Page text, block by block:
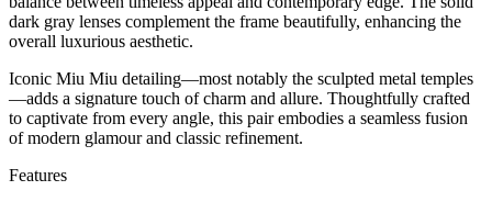
dark gray lenses complement the frame beautifully, enhancing the
overall luxurious aesthetic.
Iconic Miu Miu detailing—most notably the sculpted metal temples
—adds a signature touch of charm and allure. Thoughtfully crafted
to captivate from every angle, this pair embodies a seamless fusion
of modern glamour and classic refinement.
Features